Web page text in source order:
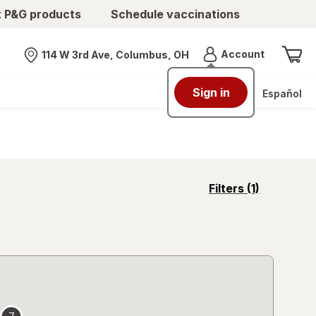
products Schedule vaccinations
Nearest store
114 W 3rd Ave, Columbus, OH AccountMenu
Sign in Español
Filters (1)
opens